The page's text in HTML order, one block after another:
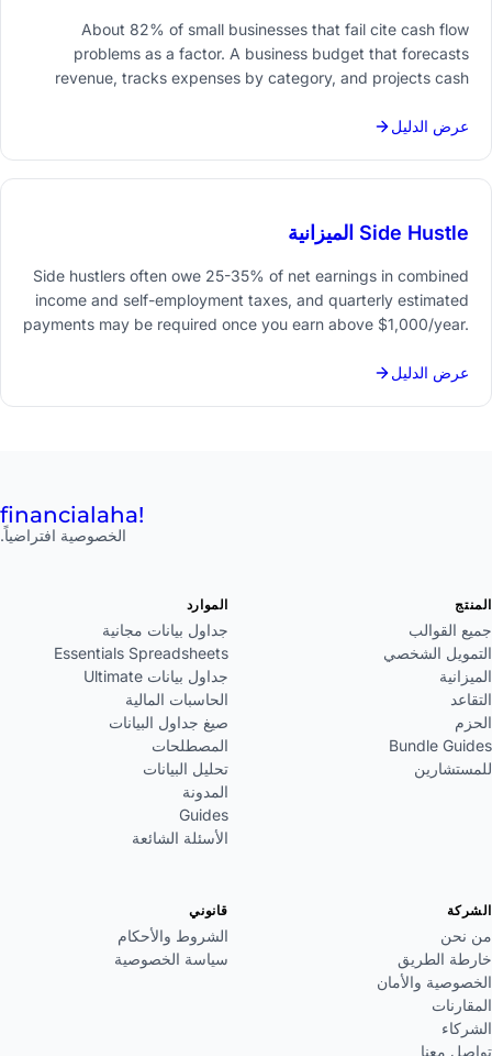
About 82% of small businesses that fail cite cash flow
problems as a factor. A business budget that forecasts
revenue, tracks expenses by category, and projects cash
manageable monthly process.
عرض الدليل
Side Hustle الميزانية
Side hustlers often owe 25-35% of net earnings in combined
income and self-employment taxes, and quarterly estimated
payments may be required once you earn above $1,000/year.
from your main job finances - makes tax season
عرض الدليل
financialaha!
الخصوصية افتراضياً.
المنتج
جميع القوالب
التمويل الشخصي
الميزانية
التقاعد
الحزم
Bundle Guides
للمستشارين
الموارد
جداول بيانات مجانية
Essentials Spreadsheets
جداول بيانات Ultimate
الحاسبات المالية
صيغ جداول البيانات
المصطلحات
تحليل البيانات
المدونة
Guides
الأسئلة الشائعة
الشركة
من نحن
خارطة الطريق
الخصوصية والأمان
المقارنات
الشركاء
تواصل معنا
قانوني
الشروط والأحكام
سياسة الخصوصية